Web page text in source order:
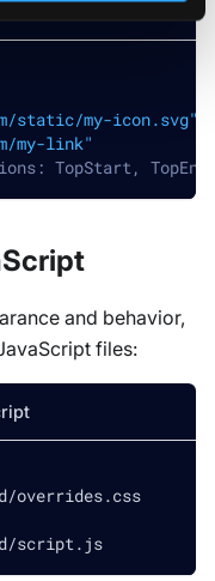
static/my-icon.svg"
my-link"
TopStart,
and behavior,
files:
overrides.css
script.js